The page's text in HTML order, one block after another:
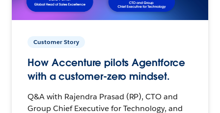
Customer Story
How Accenture pilots Agentforce
with a customer-zero mindset.
Q&A with Rajendra Prasad (RP), CTO and
Group Chief Executive for Technology, and